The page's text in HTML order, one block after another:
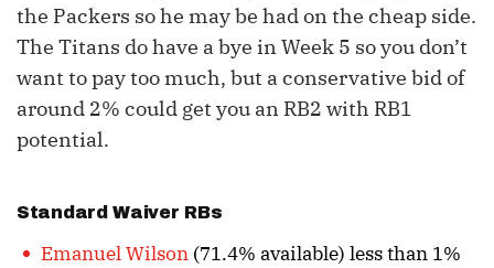
the Packers so he may be had on the cheap side.
The Titans do have a bye in Week 5 so you don’t
want to pay too much, but a conservative bid of
around 2% could get you an RB2 with RB1
potential.
Standard Waiver RBs
Emanuel Wilson (71.4% available) less than 1%